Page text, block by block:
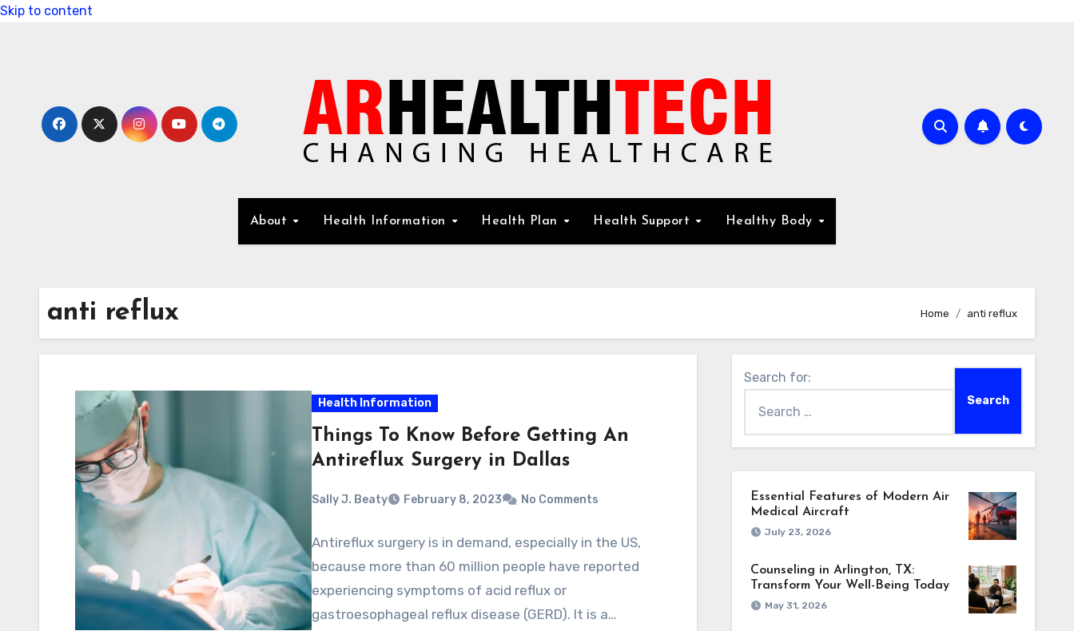
Skip to content
About Health Information Health Plan Health Support Healthy Body
anti reflux Home anti reflux
Health Information
Things To Know Before Getting An
Antireflux Surgery in Dallas
Sally J. Beaty February 8, 2023 No Comments
Antireflux surgery is in demand, especially in the US,
because more than 60 million people have reported
experiencing symptoms of acid reflux or
gastroesophageal reflux disease (GERD). It is a…
Search for:
Essential Features of Modern Air
Medical Aircraft
July 23, 2026
Counseling in Arlington, TX:
Transform Your Well-Being Today
May 31, 2026